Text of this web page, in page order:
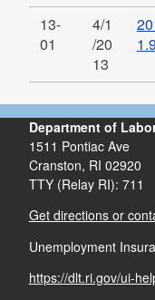
13-
01
4/1
/20
13
Department of
1511 Pontiac Ave
Cranston, RI 02920
TTY (Relay RI): 711
Get directions or
Unemployment
https://dlt.ri.gov/ui-